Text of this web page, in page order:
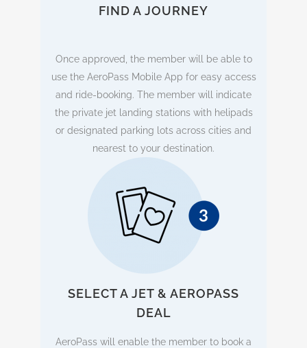
FIND A JOURNEY
Once approved, the member will be able to
use the AeroPass Mobile App for easy access
and ride-booking. The member will indicate
the private jet landing stations with helipads
or designated parking lots across cities and
nearest to your destination.
SELECT A JET & AEROPASS
DEAL
AeroPass will enable the member to book a